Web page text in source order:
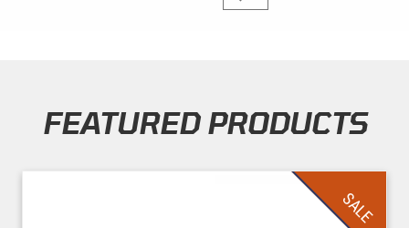
FEATURED PRODUCTS
SALE